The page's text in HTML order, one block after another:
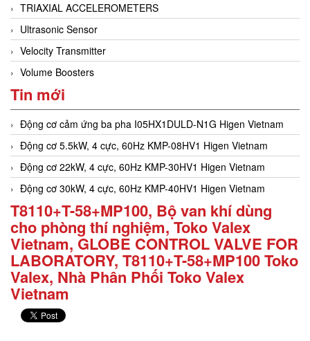
TRIAXIAL ACCELEROMETERS
Ultrasonic Sensor
Velocity Transmitter
Volume Boosters
Tin mới
Động cơ cảm ứng ba pha I05HX1DULD-N1G Higen Vietnam
Động cơ 5.5kW, 4 cực, 60Hz KMP-08HV1 Higen Vietnam
Động cơ 22kW, 4 cực, 60Hz KMP-30HV1 Higen Vietnam
Động cơ 30kW, 4 cực, 60Hz KMP-40HV1 Higen Vietnam
T8110+T-58+MP100, Bộ van khí dùng
cho phòng thí nghiệm, Toko Valex
Vietnam, GLOBE CONTROL VALVE FOR
LABORATORY, T8110+T-58+MP100 Toko
Valex, Nhà Phân Phối Toko Valex
Vietnam